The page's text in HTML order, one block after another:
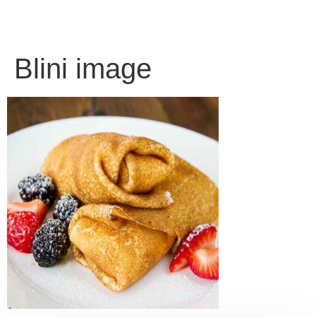
Blini image